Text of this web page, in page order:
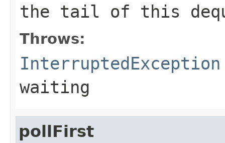
the tail of this
Throws:
InterruptedException
waiting
pollFirst